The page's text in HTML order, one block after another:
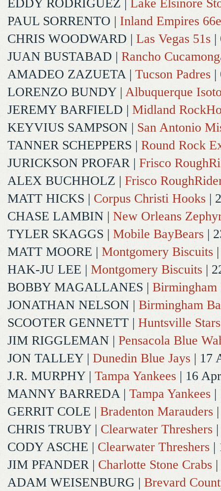
EDDY RODRIGUEZ
Lake Elsinore
PAUL SORRENTO | Inland Empires
CHRIS WOODWARD | Las Vegas 51s |
JUAN BUSTABAD | Rancho
AMADEO ZAZUETA| Tucson Padres |
LORENZO BUNDY | Albuquerque
JEREMY BARFIELD | Midland
KEYVIUS SAMPSON | San Antonio
TANNER SCHEPPERS | Round Rock
JURICKSON PROFAR| Frisco
ALEX BUCHHOLZ | Frisco
MATT HICKS | Corpus Christi Hooks |
CHASE LAMBIN | New Orleans
TYLER SKAGGS | Mobile BayBears |
MATT MOORE | Montgomery Biscuits
HAK-JU LEE | Montgomery Biscuits |
BOBBY MAGALLANES | Birmingham
JONATHAN NELSON | Birmingham
SCOOTER GENNETT | Huntsville Stars
JIM RIGGLEMAN | Pensacola Blue
JON TALLEY | Dunedin Blue Jays | 17
J.R. MURPHY | Tampa Yankees | 16 Apr
MANNY BARREDA| Tampa Yankees |
GERRIT COLE | Bradenton Marauders
CHRIS TRUBY | Clearwater Threshers
CODY ASCHE | Clearwater Threshers |
JIM PFANDER| Charlotte Stone Crabs
ADAM WEISENBURG | Brevard